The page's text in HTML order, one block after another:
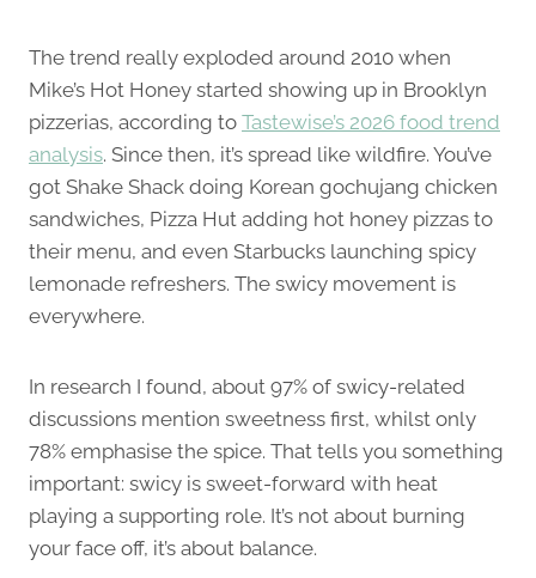
The trend really exploded around 2010 when
Mike’s Hot Honey started showing up in Brooklyn
pizzerias, according to Tastewise’s 2026 food trend
analysis. Since then, it’s spread like wildfire. You’ve
got Shake Shack doing Korean gochujang chicken
sandwiches, Pizza Hut adding hot honey pizzas to
their menu, and even Starbucks launching spicy
lemonade refreshers. The swicy movement is
everywhere.
In research I found, about 97% of swicy-related
discussions mention sweetness first, whilst only
78% emphasise the spice. That tells you something
important: swicy is sweet-forward with heat
playing a supporting role. It’s not about burning
your face off, it’s about balance.